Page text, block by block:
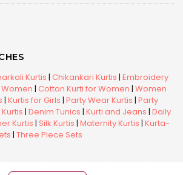
Kurtis | Chikankari Kurtis | Embroidery
Women | Cotton Kurti for Women | Women
| Kurtis for Girls | Party Wear Kurtis | Party
| Denim Tunics | Kurti and Jeans | Daily
Kurtis | Silk Kurtis | Maternity Kurtis | Kurta-
| Three Piece Sets